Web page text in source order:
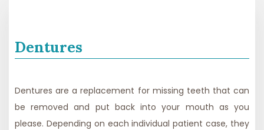
Dentures
Dentures are a replacement for missing teeth that can
be removed and put back into your mouth as you
please. Depending on each individual patient case, they